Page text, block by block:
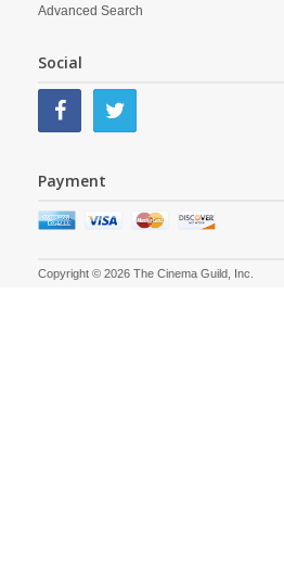
Advanced Search
Social
Payment
Copyright © 2026 The Cinema Guild, Inc.